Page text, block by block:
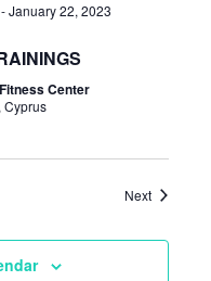
-January 22, 2023
Center
Cyprus
NextEvents